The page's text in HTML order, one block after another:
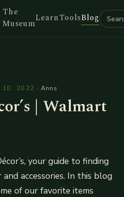
The
MuseumLearnToolsBlog
10, 2022 · Anns
| Walmart
your guide to finding
accessories. In this blog
of our favorite items